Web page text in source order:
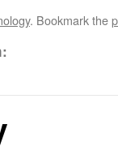
. Bookmark the